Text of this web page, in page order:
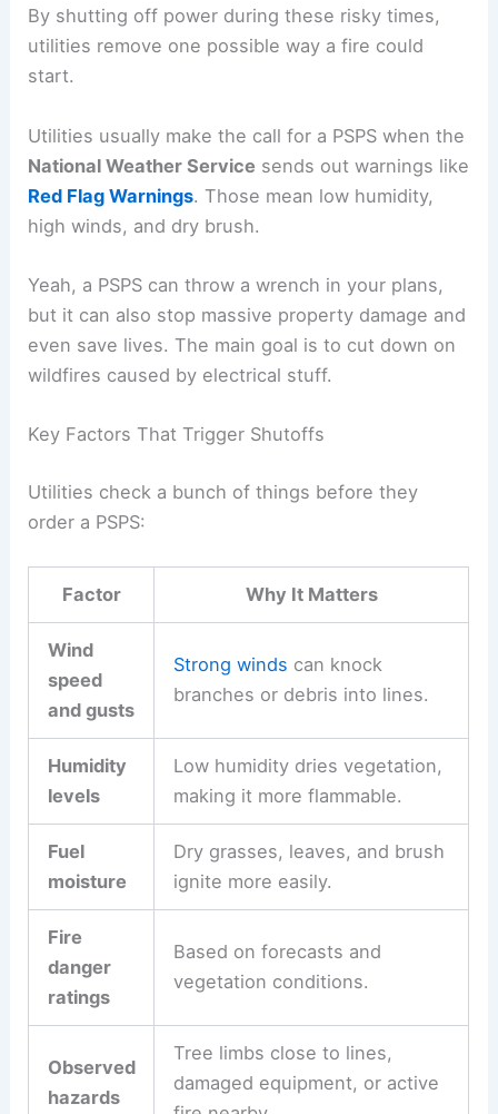
By shutting off power during these risky times,
utilities remove one possible way a fire could
start.
Utilities usually make the call for a PSPS when the
National Weather Service sends out warnings like
Red Flag Warnings. Those mean low humidity,
high winds, and dry brush.
Yeah, a PSPS can throw a wrench in your plans,
but it can also stop massive property damage and
even save lives. The main goal is to cut down on
wildfires caused by electrical stuff.
Key Factors That Trigger Shutoffs
Utilities check a bunch of things before they
order a PSPS:
Factor Why It Matters
Wind
speed
and gusts
Strong winds can knock
branches or debris into lines.
Humidity
levels
Low humidity dries vegetation,
making it more flammable.
Fuel
moisture
Dry grasses, leaves, and brush
ignite more easily.
Fire
danger
ratings
Based on forecasts and
vegetation conditions.
Observed
hazards
Tree limbs close to lines,
damaged equipment, or active